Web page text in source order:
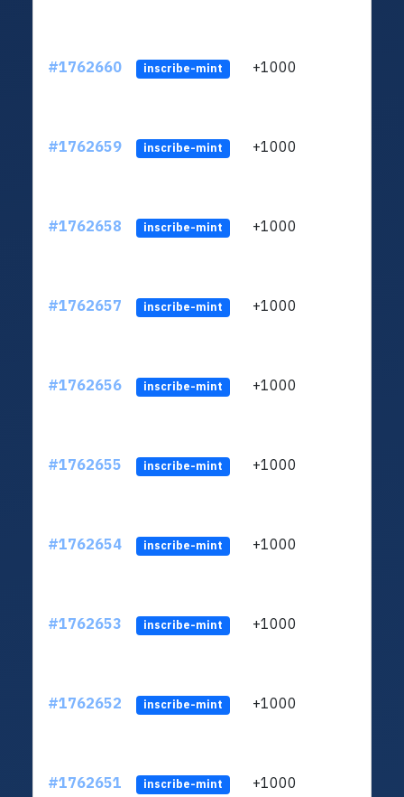
#1762660 inscribe-mint +1000
#1762659 inscribe-mint +1000
#1762658 inscribe-mint +1000
#1762657 inscribe-mint +1000
#1762656 inscribe-mint +1000
#1762655 inscribe-mint +1000
#1762654 inscribe-mint +1000
#1762653 inscribe-mint +1000
#1762652 inscribe-mint +1000
#1762651 inscribe-mint +1000